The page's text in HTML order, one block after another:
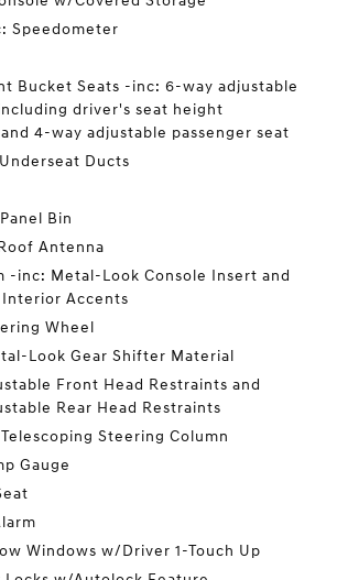
Speedometer
Bucket Seats -inc: 6-way adjustable
driver's seat height
4-way adjustable passenger seat
Ducts
Bin
Antenna
-inc: Metal-Look Console Insert and
Accents
Wheel
Look Gear Shifter Material
Front Head Restraints and
Rear Head Restraints
Steering Column
Gauge
Windows w/Driver 1-Touch Up